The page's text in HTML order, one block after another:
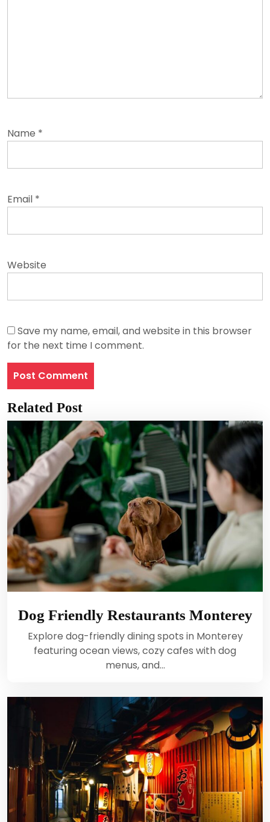
Name *
Email *
Website
Save my name, email, and website in this browser
for the next time I comment.
Related Post
Dog Friendly Restaurants Monterey
Explore dog-friendly dining spots in Monterey
featuring ocean views, cozy cafes with dog
menus, and…